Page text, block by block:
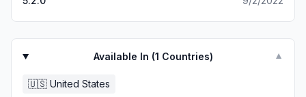
Available In (1 Countries) ▼
🇺🇸 United States